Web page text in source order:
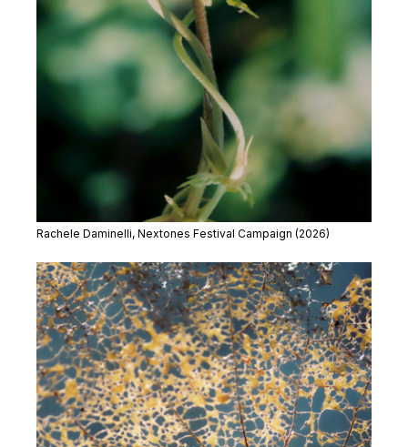
Rachele Daminelli, Nextones Festival Campaign (2026)